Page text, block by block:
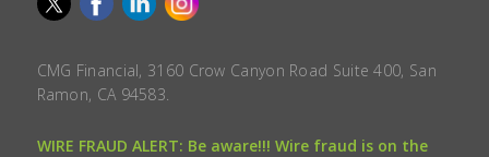
CMG Financial, 3160 Crow Canyon Road Suite 400, San
Ramon, CA 94583.
WIRE FRAUD ALERT: Be aware!!! Wire fraud is on the